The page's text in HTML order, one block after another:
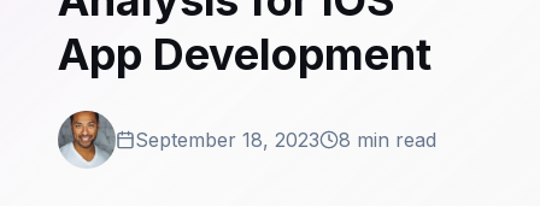
App Development
September 18, 2023 8 min read